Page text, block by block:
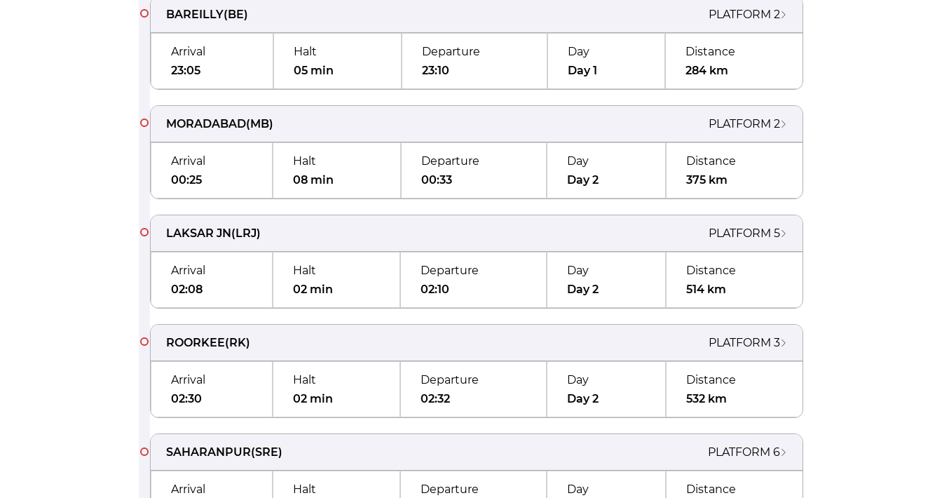
BAREILLY(BE) PLATFORM 2
Arrival
23:05
Halt
05 min
Departure
23:10
Day
Day 1
Distance
284 km
MORADABAD(MB) PLATFORM 2
Arrival
00:25
Halt
08 min
Departure
00:33
Day
Day 2
Distance
375 km
LAKSAR JN(LRJ) PLATFORM 5
Arrival
02:08
Halt
02 min
Departure
02:10
Day
Day 2
Distance
514 km
ROORKEE(RK) PLATFORM 3
Arrival
02:30
Halt
02 min
Departure
02:32
Day
Day 2
Distance
532 km
SAHARANPUR(SRE) PLATFORM 6
Arrival
Halt
Departure
Day
Distance